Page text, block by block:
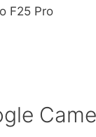
F25 Pro